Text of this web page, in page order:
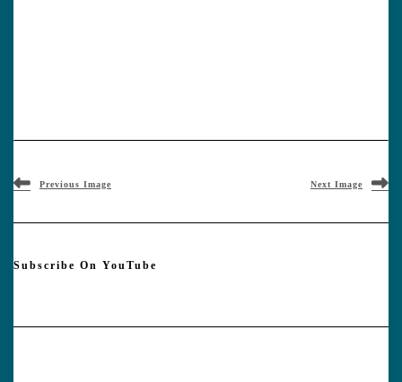
Previous Image Next Image
Subscribe On YouTube